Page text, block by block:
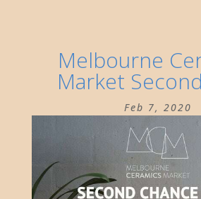
Melbourne
Market
Feb 7, 2020